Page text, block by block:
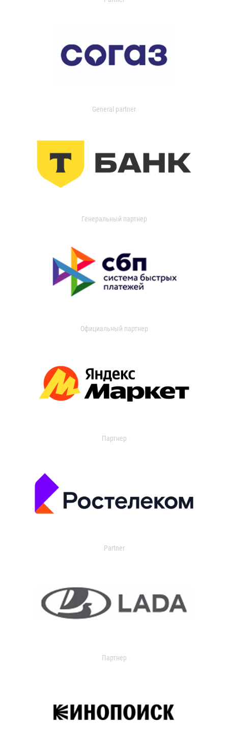
General partner
Генеральный партнер
Официальный партнер
Партнер
Partner
Партнер